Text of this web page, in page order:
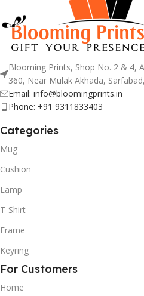
Blooming Prints, Shop No. 2 & 4,
360, Near Mulak Akhada,
Email: info@bloomingprints.in
Phone: +91 9311833403
Categories
Mug
Cushion
Lamp
T-Shirt
Frame
Keyring
For Customers
Home